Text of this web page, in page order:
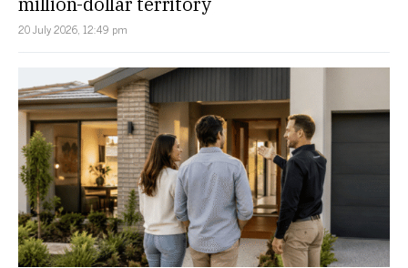
20 July 2026, 12:49 pm